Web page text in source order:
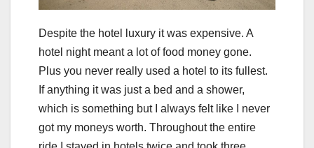
Despite the hotel luxury it was expensive. A
hotel night meant a lot of food money gone.
Plus you never really used a hotel to its fullest.
If anything it was just a bed and a shower,
which is something but I always felt like I never
got my moneys worth. Throughout the entire